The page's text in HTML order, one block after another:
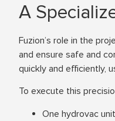
A
Fuzion’s role in the
and ensure safe and
quickly and efficiently,
To execute this
One hydrovac unit